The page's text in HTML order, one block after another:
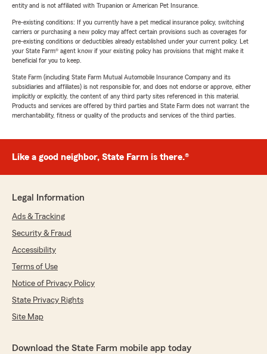
entity and is not affiliated with Trupanion or American Pet Insurance.
Pre-existing conditions: If you currently have a pet medical insurance policy, switching
carriers or purchasing a new policy may affect certain provisions such as coverages for
pre-existing conditions or deductibles already established under your current policy. Let
your State Farm® agent know if your existing policy has provisions that might make it
beneficial for you to keep.
State Farm (including State Farm Mutual Automobile Insurance Company and its
subsidiaries and affiliates) is not responsible for, and does not endorse or approve, either
implicitly or explicitly, the content of any third party sites referenced in this material.
Products and services are offered by third parties and State Farm does not warrant the
merchantability, fitness or quality of the products and services of the third parties.
Like a good neighbor, State Farm is there.®
Legal Information
Ads & Tracking
Security & Fraud
Accessibility
Terms of Use
Notice of Privacy Policy
State Privacy Rights
Site Map
Download the State Farm mobile app today